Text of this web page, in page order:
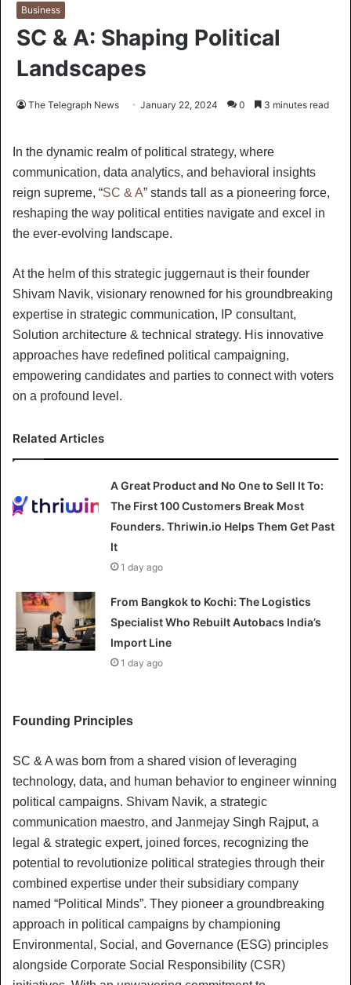
Business
SC & A: Shaping Political
Landscapes
The Telegraph News January 22, 2024 0 3 minutes read
In the dynamic realm of political strategy, where
communication, data analytics, and behavioral insights
reign supreme, “SC & A” stands tall as a pioneering force,
reshaping the way political entities navigate and excel in
the ever-evolving landscape.
At the helm of this strategic juggernaut is their founder
Shivam Navik, visionary renowned for his groundbreaking
expertise in strategic communication, IP consultant,
Solution architecture & technical strategy. His innovative
approaches have redefined political campaigning,
empowering candidates and parties to connect with voters
on a profound level.
Related Articles
A Great Product and No One to Sell It To:
The First 100 Customers Break Most
Founders. Thriwin.io Helps Them Get Past
It
1 day ago
From Bangkok to Kochi: The Logistics
Specialist Who Rebuilt Autobacs India’s
Import Line
1 day ago
Founding Principles
SC & A was born from a shared vision of leveraging
technology, data, and human behavior to engineer winning
political campaigns. Shivam Navik, a strategic
communication maestro, and Janmejay Singh Rajput, a
legal & strategic expert, joined forces, recognizing the
potential to revolutionize political strategies through their
combined expertise under their subsidiary company
named “Political Minds”. They pioneer a groundbreaking
approach in political campaigns by championing
Environmental, Social, and Governance (ESG) principles
alongside Corporate Social Responsibility (CSR)